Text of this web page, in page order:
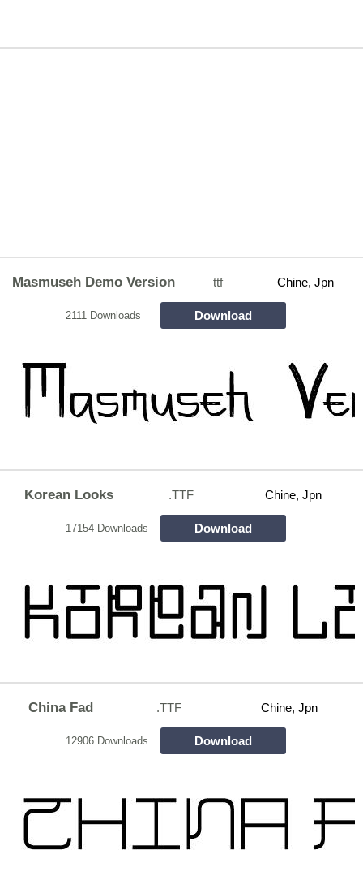
Masmuseh Demo Version ttf Chine, Jpn
2111 Downloads Download
Korean Looks .TTF Chine, Jpn
17154 Downloads Download
China Fad .TTF Chine, Jpn
12906 Downloads Download